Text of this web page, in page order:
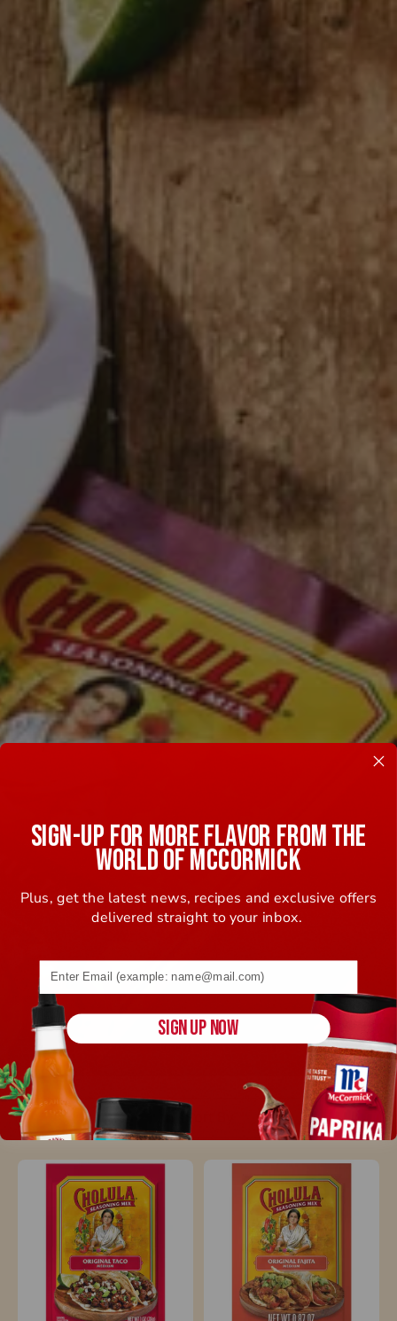
Sort By
SIGN-UP FOR MORE FLAVOR FROM THE
WORLD OF MCCORMICK
Plus, get the latest news, recipes and exclusive offers
delivered straight to your inbox.
SIGN UP NOW